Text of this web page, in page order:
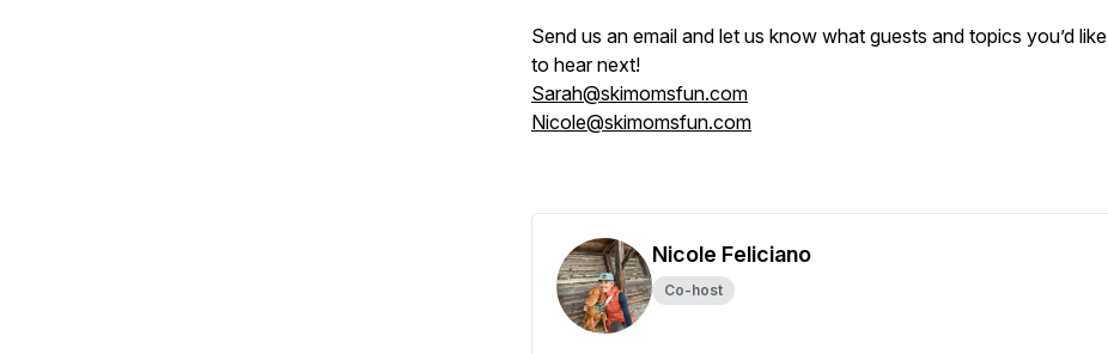
Send us an email and let us know what guests and topics you’d like
to hear next!
Sarah@skimomsfun.com
Nicole@skimomsfun.com
Nicole Feliciano
Co-host